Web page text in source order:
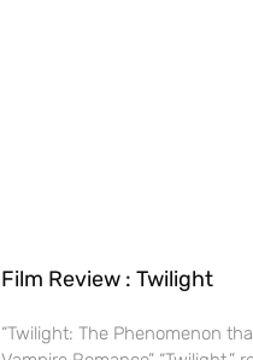
Film Review : Twilight
“Twilight: The Phenomenon